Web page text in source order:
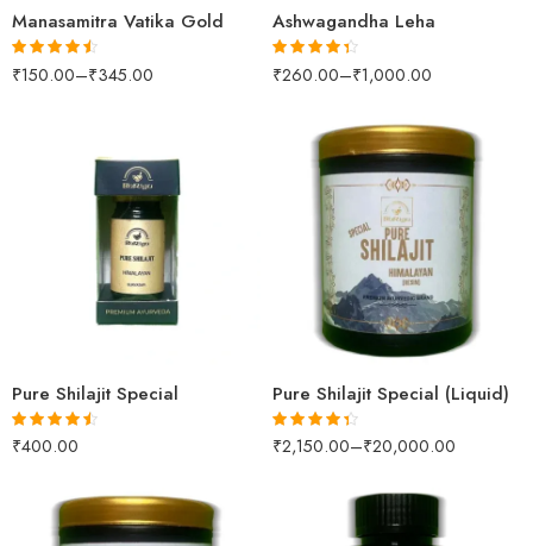
Manasamitra Vatika Gold
Rated 4.47
out of 5
₹150.00–₹345.00
Ashwagandha Leha
Rated 4.32
out of 5
₹260.00–₹1,000.00
Pure Shilajit Special
Rated 4.42
₹400.00
Pure Shilajit Special (Liquid)
Rated4.31
out of 5
₹2,150.00–₹20,000.00
100gm
250gm
500gm
1kg